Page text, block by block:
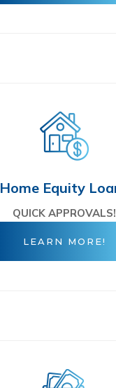
Home Equity
QUICK APPROVALS!
LEARN MORE!